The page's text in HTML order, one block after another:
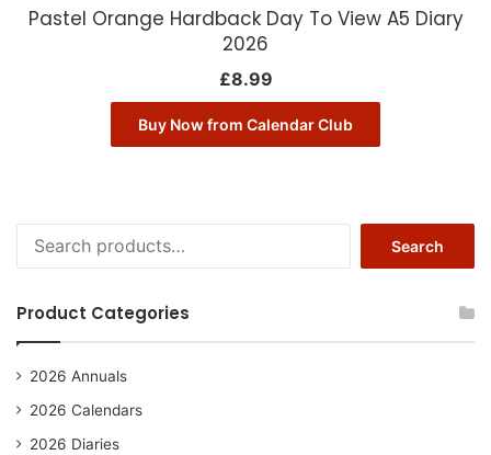
Pastel Orange Hardback Day To View A5 Diary
2026
£8.99
Buy Now from Calendar Club
for:
Search
Product Categories
2026 Annuals
2026 Calendars
2026 Diaries